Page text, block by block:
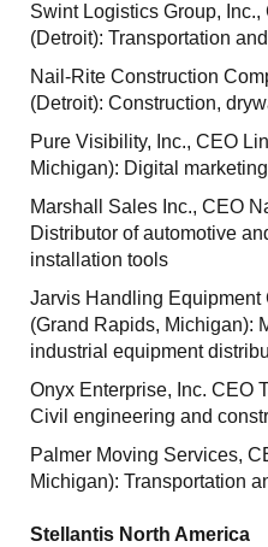
Swint Logistics Group,
(Detroit): Transportation
Nail-Rite Construction
(Detroit): Construction,
Pure Visibility, Inc., CEO
Michigan): Digital marketing
Marshall Sales Inc., CEO
Distributor of automotive
installation tools
Jarvis Handling Equipment
(Grand Rapids, Michigan):
industrial equipment
Onyx Enterprise, Inc. CEO
Civil engineering and
Palmer Moving Services,
Michigan): Transportation
Stellantis North America